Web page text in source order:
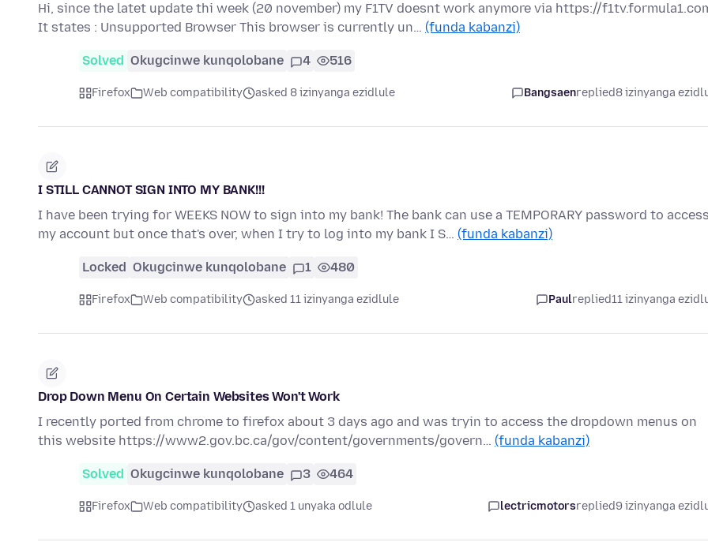
Hi, since the latet update thi week (20 november) my F1TV doesnt work anymore via https://
It states : Unsupported Browser This browser is currently un… (funda kabanzi)
Solved Okugcinwe kunqolobane 4 516
Firefox Web compatibility asked 8 izinyanga ezidlule Bangsaenreplied8 izinyanga
I STILL CANNOT SIGN INTO MY BANK!!!
I have been trying for WEEKS NOW to sign into my bank! The bank can use a TEMPORARY password to access
my account but once that's over, when I try to log into my bank I S… (funda kabanzi)
Locked Okugcinwe kunqolobane 1 480
Firefox Web compatibility asked 11 izinyanga ezidlule Paulreplied11 izinyanga
Drop Down Menu On Certain Websites Won't Work
I recently ported from chrome to firefox about 3 days ago and was tryin to access the dropdown menus on
this website https://www2.gov.bc.ca/gov/content/governments/govern… (funda kabanzi)
Solved Okugcinwe kunqolobane 3 464
Firefox Web compatibility asked 1 unyaka odlule lectricmotorsreplied9 izinyanga